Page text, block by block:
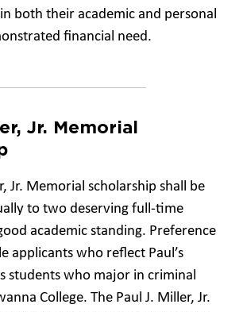
both their academic and personal
financial need.
Jr. Memorial
Jr. Memorial scholarship shall be
to two deserving full-time
academic standing. Preference
applicants who reflect Paul’s
students who major in criminal
College. The Paul J. Miller, Jr.